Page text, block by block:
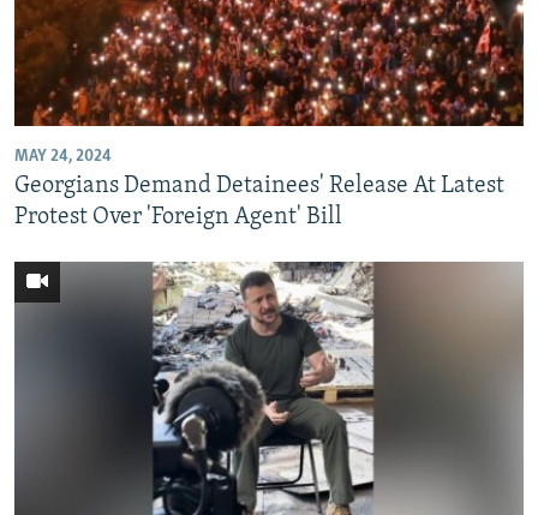
MAY 24, 2024
Georgians Demand Detainees' Release At Latest
Protest Over 'Foreign Agent' Bill